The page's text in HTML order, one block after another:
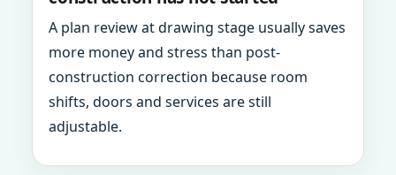
A plan review at drawing stage usually saves
more money and stress than post-
construction correction because room
shifts, doors and services are still
adjustable.